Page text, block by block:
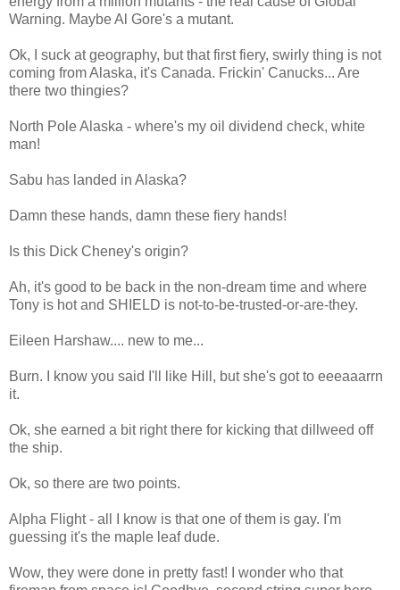
Warning. Maybe Al Gore's a mutant.
Ok, I suck at geography, but that first fiery, swirly thing is not
coming from Alaska, it's Canada. Frickin' Canucks... Are
there two thingies?
North Pole Alaska - where's my oil dividend check, white
man!
Sabu has landed in Alaska?
Damn these hands, damn these fiery hands!
Is this Dick Cheney's origin?
Ah, it's good to be back in the non-dream time and where
Tony is hot and SHIELD is not-to-be-trusted-or-are-they.
Eileen Harshaw.... new to me...
Burn. I know you said I'll like Hill, but she's got to eeeaaarrn
it.
Ok, she earned a bit right there for kicking that dillweed off
the ship.
Ok, so there are two points.
Alpha Flight - all I know is that one of them is gay. I'm
guessing it's the maple leaf dude.
Wow, they were done in pretty fast! I wonder who that